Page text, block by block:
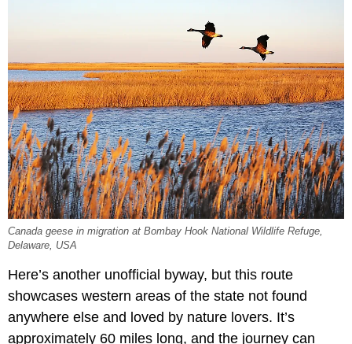
Canada geese in migration at Bombay Hook National Wildlife Refuge,
Delaware, USA
Here’s another unofficial byway, but this route
showcases western areas of the state not found
anywhere else and loved by nature lovers. It’s
approximately 60 miles long, and the journey can